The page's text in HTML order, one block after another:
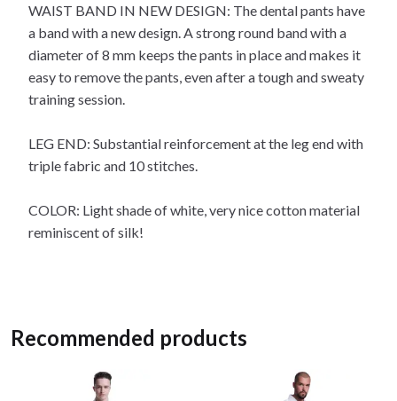
WAIST BAND IN NEW DESIGN: The dental pants have
a band with a new design. A strong round band with a
diameter of 8 mm keeps the pants in place and makes it
easy to remove the pants, even after a tough and sweaty
training session.
LEG END: Substantial reinforcement at the leg end with
triple fabric and 10 stitches.
COLOR: Light shade of white, very nice cotton material
reminiscent of silk!
Recommended products